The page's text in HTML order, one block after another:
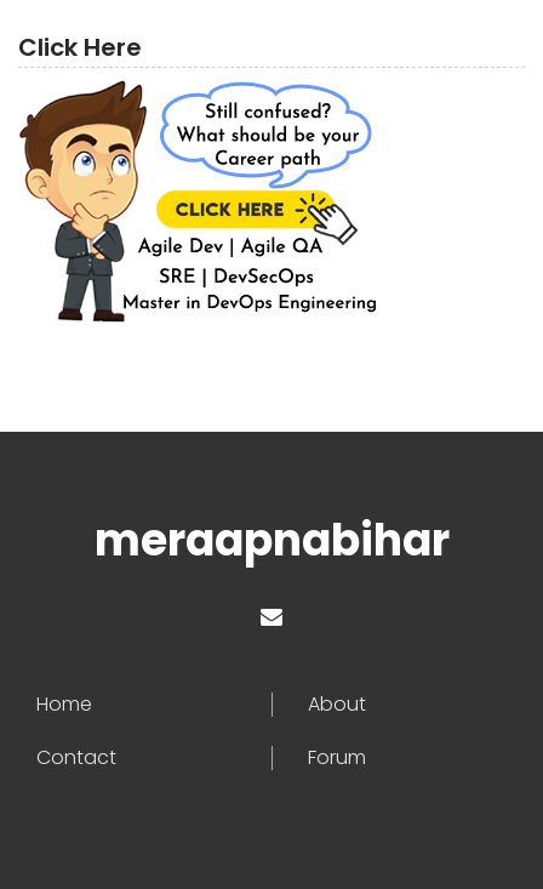
Click Here
meraapnabihar
Home
About
Contact
Forum